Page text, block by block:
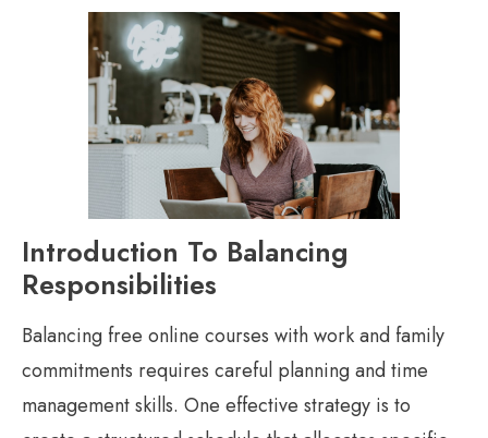
Introduction To Balancing
Responsibilities
Balancing free online courses with work and family
commitments requires careful planning and time
management skills. One effective strategy is to